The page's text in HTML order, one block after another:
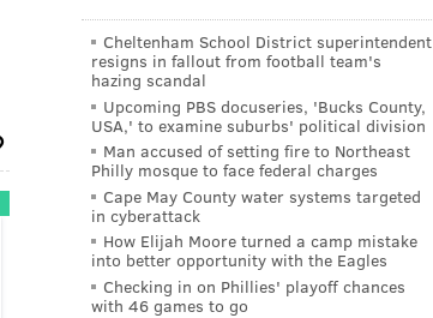
Cheltenham School District superintendent
resigns in fallout from football team's
hazing scandal
Upcoming PBS docuseries, 'Bucks County,
USA,' to examine suburbs' political division
Man accused of setting fire to Northeast
Philly mosque to face federal charges
Cape May County water systems targeted
in cyberattack
How Elijah Moore turned a camp mistake
into better opportunity with the Eagles
Checking in on Phillies' playoff chances
with 46 games to go